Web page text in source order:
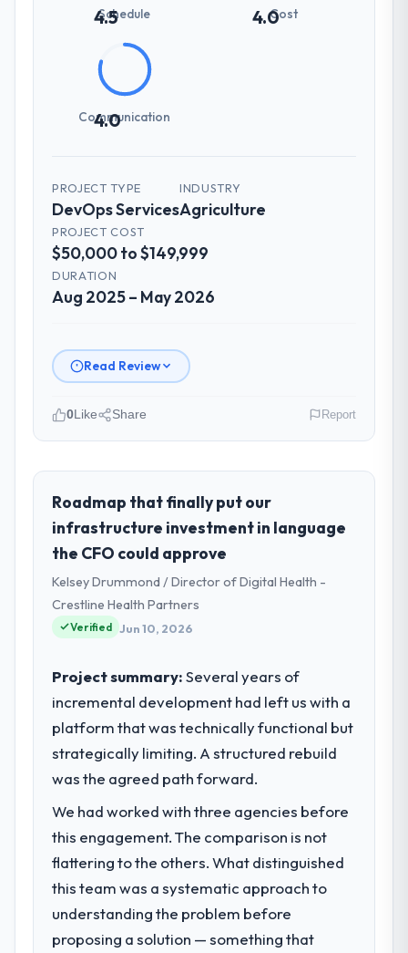
4.5
Schedule 4.0Cost
4.0
Communication
PROJECT TYPE
DevOps Services
INDUSTRY
Agriculture
PROJECT COST
$50,000 to $149,999
DURATION
Aug 2025 – May 2026
Read Review
role, and the industry you operate in.
Laurentian Tech Partners operates in the
Agriculture sector with headquarters in
Montreal, Canada. In my role as VP of
Innovation I am accountable for the full
technology agenda — infrastructure,
product, and vendor relationships. We are a
commercially driven organisation and every
What specific problem or business
challenge led you to hire this company?
A competitive threat had accelerated our
roadmap. We had planned a significant
following year. External pressure moved
that timeline forward by six months and
required us to find an external partner
rather than attempting to build internally in
the time available.
What services did the company provide
0Like Share Report
Roadmap that finally put our
infrastructure investment in language
the CFO could approve
Kelsey Drummond / Director of Digital Health -
Crestline Health Partners
Verified Jun 10, 2026
Project summary:Several years of
incremental development had left us with a
platform that was technically functional but
strategically limiting. A structured rebuild
was the agreed path forward.
We had worked with three agencies before
this engagement. The comparison is not
flattering to the others. What distinguished
this team was a systematic approach to
understanding the problem before
proposing a solution — something that